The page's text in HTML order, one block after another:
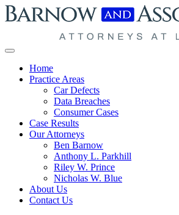
Skip to content
Home
Practice Areas
Car Defects
Data Breaches
Consumer Cases
Case Results
Our Attorneys
Ben Barnow
Anthony L. Parkhill
Riley W. Prince
Nicholas W. Blue
About Us
Contact Us